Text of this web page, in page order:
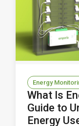
Energy
What Is
Guide to
Energy